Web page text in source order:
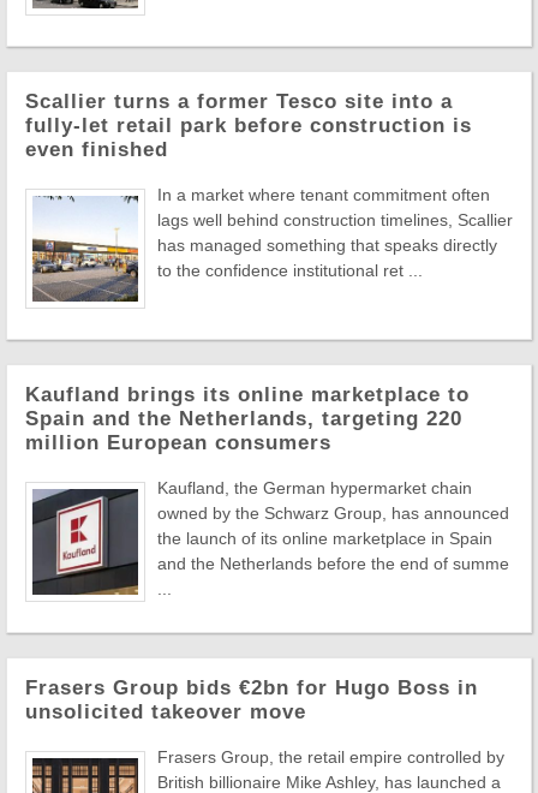
Scallier turns a former Tesco site into a
fully-let retail park before construction is
even finished
In a market where tenant commitment often
lags well behind construction timelines, Scallier
has managed something that speaks directly
to the confidence institutional ret ...
Kaufland brings its online marketplace to
Spain and the Netherlands, targeting 220
million European consumers
Kaufland, the German hypermarket chain
owned by the Schwarz Group, has announced
the launch of its online marketplace in Spain
and the Netherlands before the end of summe
Frasers Group bids €2bn for Hugo Boss in
unsolicited takeover move
Frasers Group, the retail empire controlled by
British billionaire Mike Ashley, has launched a